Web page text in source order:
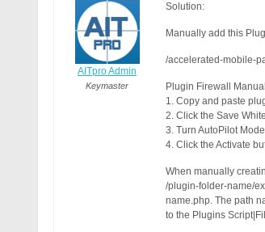
Host Name:
AITpro Admin
Keymaster
Solution:
Manually add this
/accelerated-mobile-
Plugin Firewall
1. Copy and paste
2. Click the Save
3. Turn AutoPilot
4. Click the Activate
When manually
/plugin-folder-name/
name.php. The path
to the Plugins